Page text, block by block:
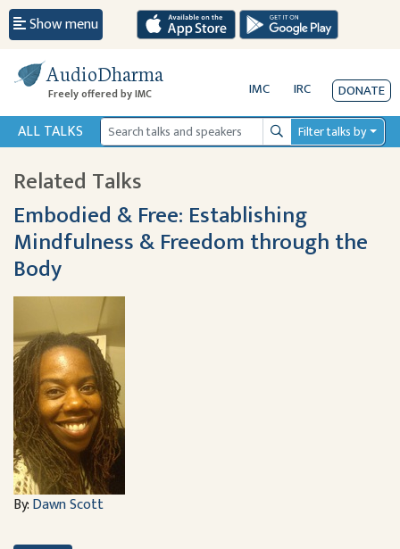
Show menu
AudioDharma
Freely offered by IMC IMC IRC DONATE
ALL TALKS SearchFilter talks by
Related Talks
Embodied & Free: Establishing
Mindfulness & Freedom through the
Body
By:Dawn Scott